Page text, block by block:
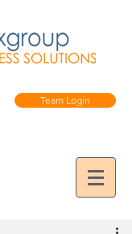
Team Login